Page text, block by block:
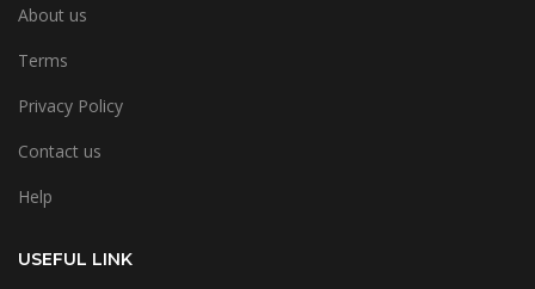
About us
Terms
Privacy Policy
Contact us
Help
USEFUL LINK